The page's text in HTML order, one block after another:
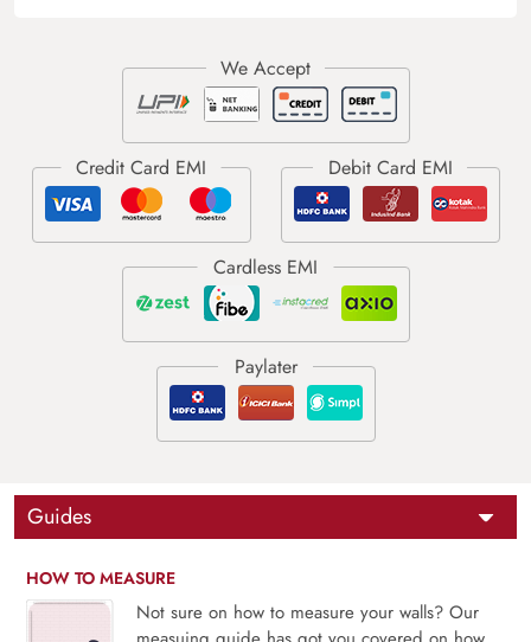
Guides
HOW TO MEASURE
Not sure on how to measure your walls? Our